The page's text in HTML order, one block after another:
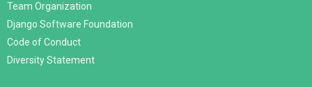
Team Organization
Django Software Foundation
Code of Conduct
Diversity Statement